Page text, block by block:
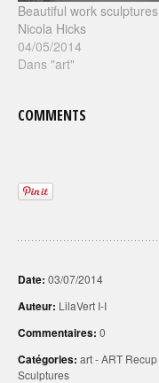
Beautiful work sculptures
Nicola Hicks
04/05/2014
Dans "art"
COMMENTS
Date: 03/07/2014
Auteur: LilaVert I-I
Commentaires: 0
Catégories: art-ART Recup
Sculptures